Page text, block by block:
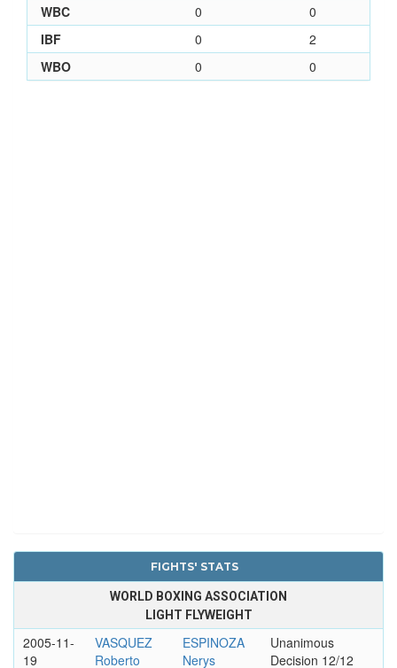
WBC
0
0
IBF
0
2
WBO
0 0
FIGHTS' STATS
WORLD BOXING ASSOCIATION
LIGHT FLYWEIGHT
2005-11-
19
VASQUEZ
Roberto
ESPINOZA
Nerys
Unanimous
Decision 12/12